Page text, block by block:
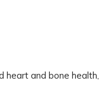
heart and bone health,